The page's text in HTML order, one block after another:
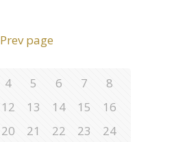
Prev page
4 5 6 7
8
12 13 14 15
16
20 21 22 23
24